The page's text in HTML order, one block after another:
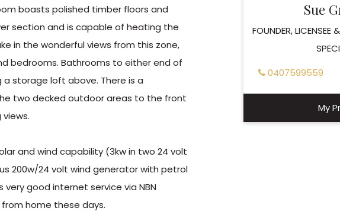
boasts polished timber floors and
section and is capable of heating the
in the wonderful views from this zone,
bedrooms. Bathrooms to either end of
storage loft above. There is a
two decked outdoor areas to the front
and wind capability (3kw in two 24 volt
200w/24 volt wind generator with petrol
good internet service via NBN
home these days.
Sue
FOUNDER, LICENSEE
0407599559
My